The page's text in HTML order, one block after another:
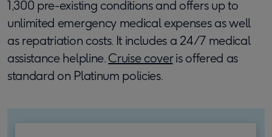
1,300 pre-existing conditions and offers up to
unlimited emergency medical expenses as well
as repatriation costs. It includes a 24/7 medical
assistance helpline.Cruise coveris offered as
standard on Platinum policies.